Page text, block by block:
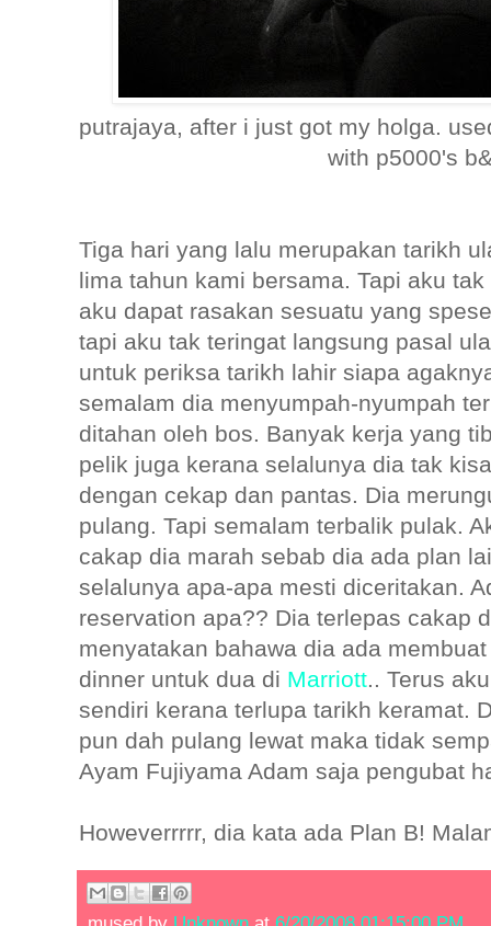
putrajaya, after i just got my holga.
with p5000's
Tiga hari yang lalu merupakan tarikh
lima tahun kami bersama. Tapi aku
aku dapat rasakan sesuatu yang
tapi aku tak teringat langsung pasal
untuk periksa tarikh lahir siapa
semalam dia menyumpah-nyumpah
ditahan oleh bos. Banyak kerja yang
pelik juga kerana selalunya dia tak
dengan cekap dan pantas. Dia
pulang. Tapi semalam terbalik pulak.
cakap dia marah sebab dia ada plan
selalunya apa-apa mesti diceritakan.
reservation apa?? Dia terlepas cakap
menyatakan bahawa dia ada
dinner untuk dua di Marriott.. Terus
sendiri kerana terlupa tarikh keramat.
pun dah pulang lewat maka tidak
Ayam Fujiyama Adam saja pengubat
Howeverrrrr, dia kata ada Plan B!